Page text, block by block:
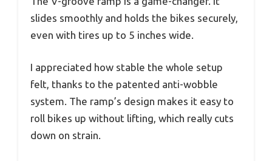
slides smoothly and holds the bikes securely,
even with tires up to 5 inches wide.
I appreciated how stable the whole setup
felt, thanks to the patented anti-wobble
system. The ramp’s design makes it easy to
roll bikes up without lifting, which really cuts
down on strain.